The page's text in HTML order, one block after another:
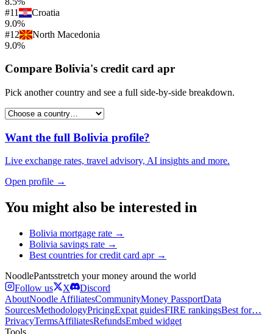
#11
Croatia
9.0%
#12
North Macedonia
9.0%
Compare Bolivia's credit card apr
Pick another country and see a full side-by-side breakdown.
Want the full Bolivia profile?
Live exchange rates, travel advisory, AI insights and more.
Open profile →
You might also be interested in
Bolivia mortgage rate →
Bolivia savings rate →
Best countries forcredit card apr→
NoodlePantsstretch your money around the world
Follow us
X
Discord
AboutNoodle AffiliatesCommunityMoney PassportData
SourcesMethodologyPricingExpat guidesFIRE rankingsBest for…
PrivacyTermsAffiliatesRefundsEmbed widget